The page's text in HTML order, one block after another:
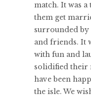
match. It was
them get
surrounded
and friends. It
with fun and
solidified their
have been
the isle. We